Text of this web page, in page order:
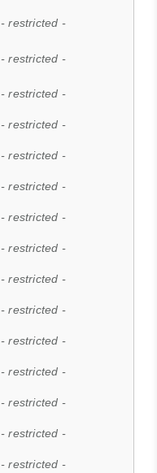
- restricted -
- restricted -
- restricted -
- restricted -
- restricted -
- restricted -
- restricted -
- restricted -
- restricted -
- restricted -
- restricted -
- restricted -
- restricted -
- restricted -
- restricted -